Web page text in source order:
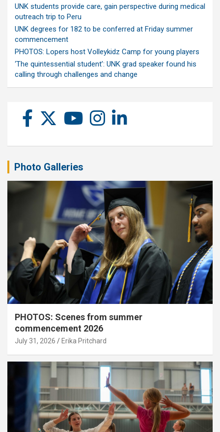
UNK students provide care, gain perspective during medical
outreach trip to Peru
UNK degrees for 182 to be conferred at Friday summer
commencement
PHOTOS: Lopers host Volleykidz Camp for young players
‘The quintessential student’: UNK grad speaker found his
calling through challenges and change
Photo Galleries
PHOTOS: Scenes from summer
commencement 2026
July 31, 2026 Erika Pritchard